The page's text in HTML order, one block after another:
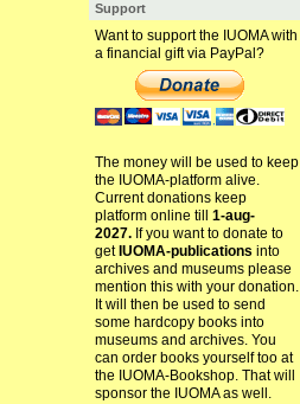
Support
Want to support the IUOMA with
a financial gift via PayPal?
The money will be used to keep
the IUOMA-platform alive.
Current donations keep
platform online till 1-aug-
2027.If you want to donate to
get IUOMA-publications into
archives and museums please
mention this with your donation.
It will then be used to send
some hardcopy books into
museums and archives. You
can order books yourself too at
the IUOMA-Bookshop. That will
sponsor the IUOMA as well.